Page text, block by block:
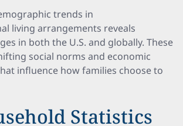
trends in
living arrangements reveals
in both the U.S. and globally. These
social norms and economic
influence how families choose to
Statistics